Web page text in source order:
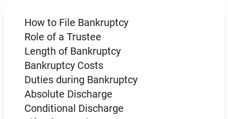
How to File Bankruptcy
Role of a Trustee
Length of Bankruptcy
Bankruptcy Costs
Duties during Bankruptcy
Absolute Discharge
Conditional Discharge